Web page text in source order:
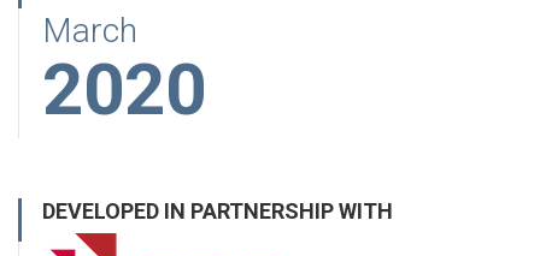
March
2020
DEVELOPED IN PARTNERSHIP WITH